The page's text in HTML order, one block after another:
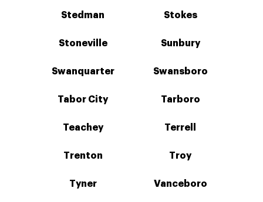
Stedman Stokes
Stoneville Sunbury
Swanquarter Swansboro
Tabor City Tarboro
Teachey Terrell
Trenton Troy
Tyner Vanceboro